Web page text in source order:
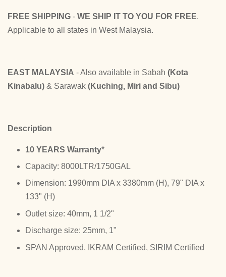
FREE SHIPPING - WE SHIP IT TO YOU FOR FREE.
Applicable to all states in West Malaysia.
EAST MALAYSIA - Also available in Sabah (Kota
Kinabalu) & Sarawak (Kuching, Miri and Sibu)
Description
10 YEARS Warranty*
Capacity: 8000LTR/1750GAL
Dimension: 1990mm DIA x 3380mm (H), 79" DIA x
133" (H)
Outlet size: 40mm, 1 1/2"
Discharge size: 25mm, 1"
SPAN Approved, IKRAM Certified, SIRIM Certified